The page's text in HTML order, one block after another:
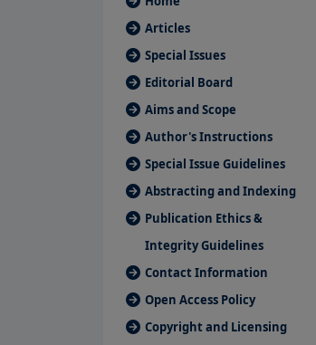
Articles
Special Issues
Editorial Board
Aims and Scope
Author's Instructions
Special Issue Guidelines
Abstracting and Indexing
Publication Ethics &
Integrity Guidelines
Contact Information
Open Access Policy
Copyright and Licensing